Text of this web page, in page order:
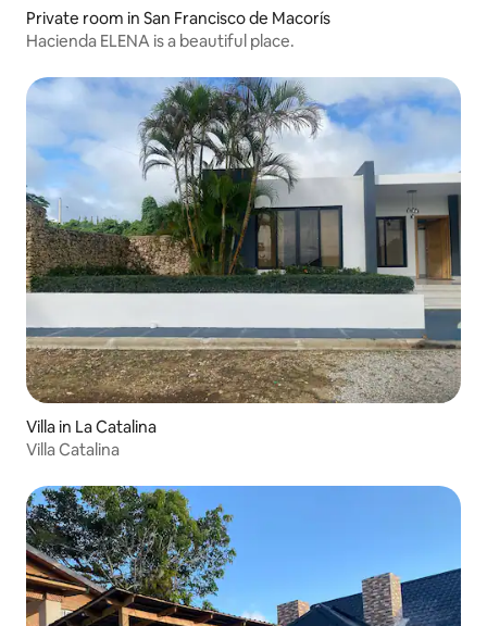
Private room in San Francisco de Macorís
Hacienda ELENA is a beautiful place.
Villa in La Catalina
Villa Catalina